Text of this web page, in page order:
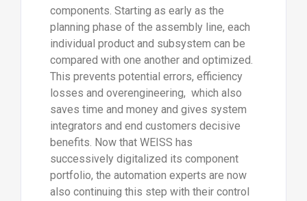
components. Starting as early as the
planning phase of the assembly line, each
individual product and subsystem can be
compared with one another and optimized.
This prevents potential errors, efficiency
losses and overengineering, which also
saves time and money and gives system
integrators and end customers decisive
benefits. Now that WEISS has
successively digitalized its component
portfolio, the automation experts are now
also continuing this step with their control